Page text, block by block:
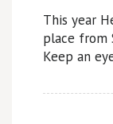
This year
place from
Keep an